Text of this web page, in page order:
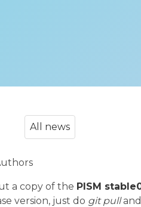
All news
a copy of the PISM
version, just do git pull